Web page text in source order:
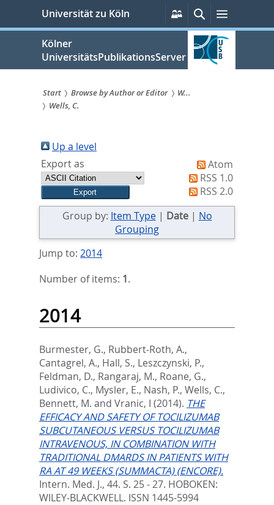
springen
Universität zu Köln
Persönliche
Services
SucheMenü
Kölner
UniversitätsPublikationsServer
Sie
sind
hier:
Start Browse by Author or Editor
W...
Wells, C.
Up a level
Export as
Atom
RSS 1.0
RSS 2.0
Group by: Item Type| Date| No
Grouping
Jump to: 2014
Number of items: 1.
2014
Burmester, G., Rubbert-Roth, A.,
Cantagrel, A., Hall, S., Leszczynski, P.,
Feldman, D., Rangaraj, M., Roane, G.,
Ludivico, C., Mysler, E., Nash, P., Wells, C.,
Bennett, M. and Vranic, I (2014). THE
EFFICACY AND SAFETY OF TOCILIZUMAB
SUBCUTANEOUS VERSUS TOCILIZUMAB
INTRAVENOUS, IN COMBINATION WITH
TRADITIONAL DMARDS IN PATIENTS WITH
RA AT 49 WEEKS (SUMMACTA) (ENCORE).
Intern. Med. J., 44. S. 25 - 27. HOBOKEN:
WILEY-BLACKWELL. ISSN 1445-5994